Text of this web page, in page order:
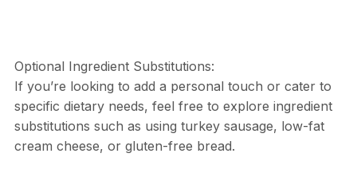
Optional Ingredient Substitutions:
If you’re looking to add a personal touch or cater to
specific dietary needs, feel free to explore ingredient
substitutions such as using turkey sausage, low-fat
cream cheese, or gluten-free bread.